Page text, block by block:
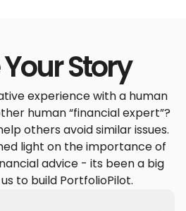
Story
experience with a human
human “financial expert”?
others avoid similar issues.
light on the importance of
advice - its been a big
to build PortfolioPilot.